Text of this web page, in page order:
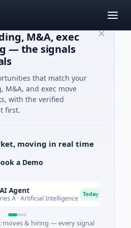
M&A, exec
— the signals
that match your
M&A, and exec move
with the verified
first.
moving in real time
a Demo
Artificial Intelligence
moves & hiring — every signal